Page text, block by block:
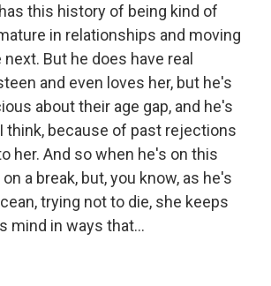
this history of being kind of
in relationships and moving
But he does have real
and even loves her, but he's
about their age gap, and he's
think, because of past rejections
her. And so when he's on this
a break, but, you know, as he's
trying not to die, she keeps
mind in ways that...